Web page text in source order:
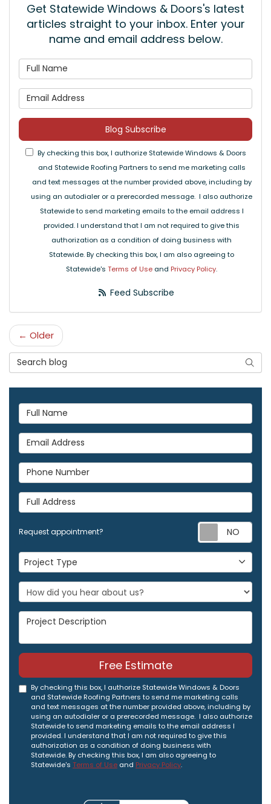
Get Statewide Windows & Doors's latest
articles straight to your inbox. Enter your
name and email address below.
What is your email
Blog Subscribe
By checking this box, I authorize Statewide Windows & Doors
and Statewide Roofing Partners to send me marketing calls
and text messages at the number provided above, including by
using an autodialer or a prerecorded message. I also authorize
Statewide to send marketing emails to the email address I
provided. I understand that I am not required to give this
authorization as a condition of doing business with
Statewide. By checking this box, I am also agreeing to
Statewide's Terms of Use and Privacy Policy.
Feed Subscribe
← Older
Search Blog
Full Name
Email Address
Phone Number
Full Address
Request appointment?
Project Type
Project Type
Project Description
Free Estimate
By checking this box, I authorize Statewide Windows & Doors
and Statewide Roofing Partners to send me marketing calls
and text messages at the number provided above, including by
using an autodialer or a prerecorded message. I also authorize
Statewide to send marketing emails to the email address I
provided. I understand that I am not required to give this
authorization as a condition of doing business with
Statewide. By checking this box, I am also agreeing to
Statewide's Terms of Use and Privacy Policy.